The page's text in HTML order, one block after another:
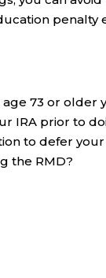
penalty
73 or older
prior to
to defer
the RMD?